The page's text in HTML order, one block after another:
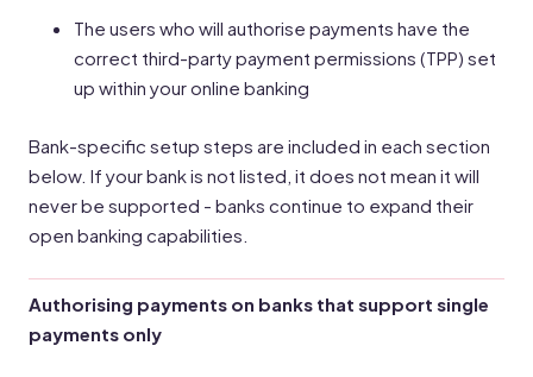
The users who will authorise payments have the
correct third-party payment permissions (TPP) set
up within your online banking
Bank-specific setup steps are included in each section
below. If your bank is not listed, it does not mean it will
never be supported - banks continue to expand their
open banking capabilities.
Authorising payments on banks that support single
payments only